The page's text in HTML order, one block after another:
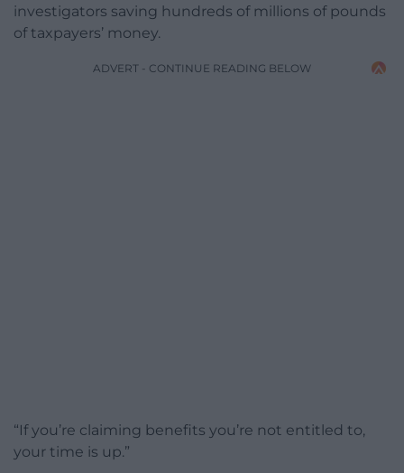
investigators saving hundreds of millions of pounds
of taxpayers’ money.
ADVERT - CONTINUE READING BELOW
“If you’re claiming benefits you’re not entitled to,
your time is up.”